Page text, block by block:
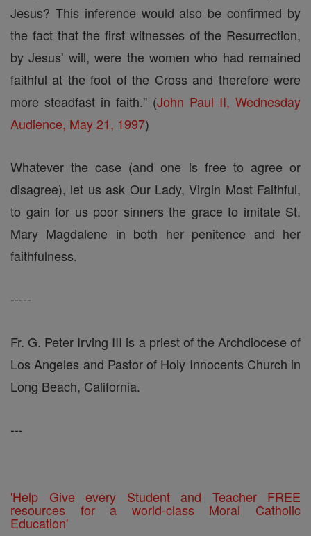
Jesus? This inference would also be confirmed by
the fact that the first witnesses of the Resurrection,
by Jesus' will, were the women who had remained
faithful at the foot of the Cross and therefore were
more steadfast in faith." (John Paul II, Wednesday
Audience, May 21, 1997)
Whatever the case (and one is free to agree or
disagree), let us ask Our Lady, Virgin Most Faithful,
to gain for us poor sinners the grace to imitate St.
Mary Magdalene in both her penitence and her
faithfulness.
-----
Fr. G. Peter Irving III is a priest of the Archdiocese of
Los Angeles and Pastor of Holy Innocents Church in
Long Beach, California.
---
'Help Give every Student and Teacher FREE
resources for a world-class Moral Catholic
Education'